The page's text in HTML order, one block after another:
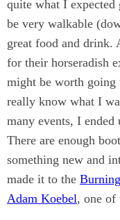
quite what I
be very walkable
great food and drink.
for their horseradish
might be worth
really know what I
many events, I
There are enough
something new and
made it to the
Adam Koebel, one of